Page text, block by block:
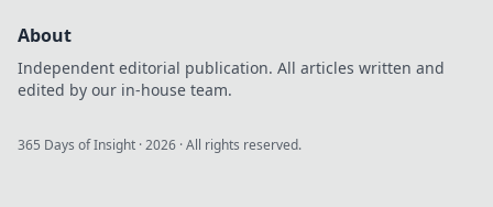
About
Independent editorial publication. All articles written and
edited by our in-house team.
365 Days of Insight ·2026 · All rights reserved.